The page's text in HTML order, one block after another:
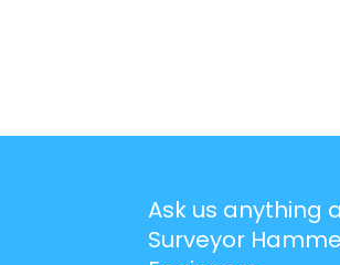
Ask us anything
Surveyor